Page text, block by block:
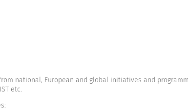
national, European and global initiatives and
etc.